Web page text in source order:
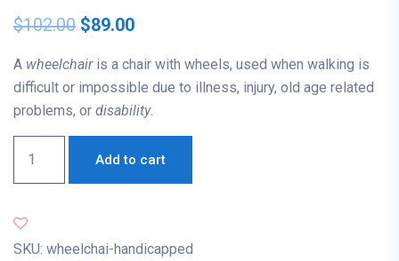
$102.00 $89.00
A wheelchairis a chair with wheels, used when walking is
difficult or impossible due to illness, injury, old age related
problems, or disability.
Add to cart
SKU: wheelchai-handicapped